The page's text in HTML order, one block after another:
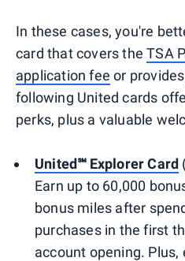
In these cases, you're
card that covers theTSA
application fee or provides
following United cards
perks, plus a valuable
United℠ Explorer Card
Earn up to 60,000
bonus miles after
purchases in the first
account opening. Plus,